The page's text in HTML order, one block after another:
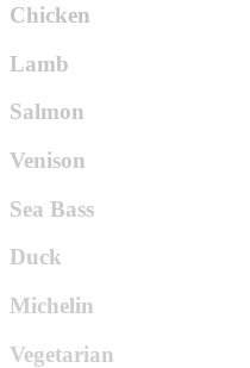
Chicken
Lamb
Salmon
Venison
Sea Bass
Duck
Michelin
Vegetarian